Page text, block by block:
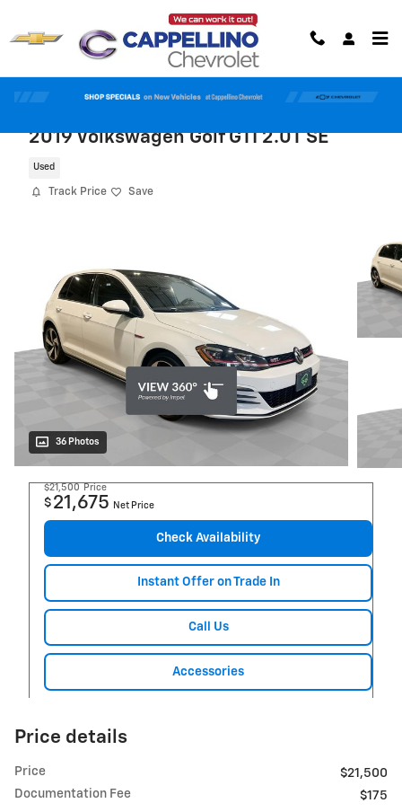
2019 Volkswagen Golf GTI 2.0T SE
Used
Track Price Save
36 Photos
$21,500 Price
$ 21,675 Net Price
Check Availability
Instant Offer on Trade In
Call Us
Accessories
Price details
Price
$21,500
Documentation Fee
$175